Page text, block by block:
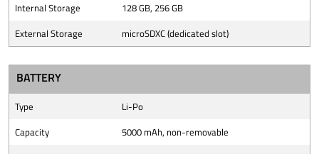
Internal Storage
128 GB, 256 GB
External Storage
microSDXC (dedicated slot)
BATTERY
Type
Li-Po
Capacity
5000 mAh, non-removable